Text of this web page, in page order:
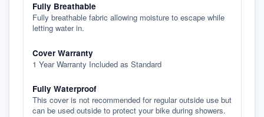
Fully Breathable
Fully breathable fabric allowing moisture to escape while
letting water in.
Cover Warranty
1 Year Warranty Included as Standard
Fully Waterproof
This cover is not recommended for regular outside use but
can be used outside to protect your bike during showers.